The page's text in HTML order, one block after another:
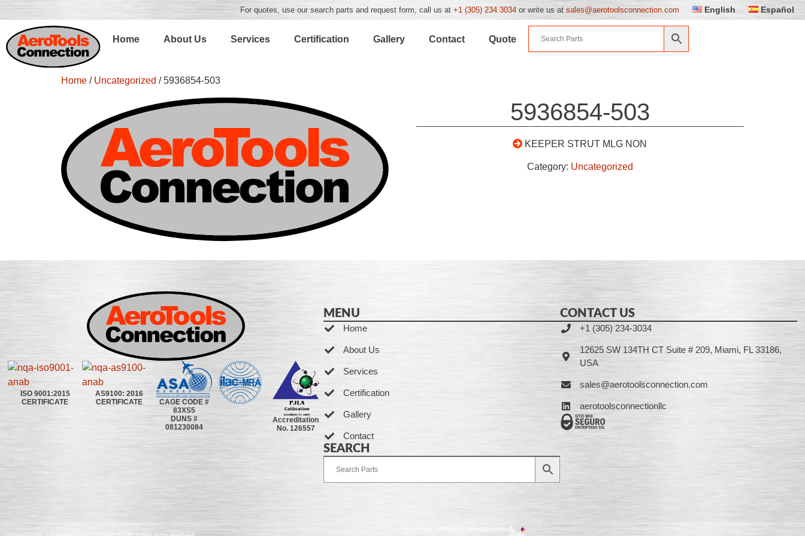
For quotes, use our search parts and request form, call us at +1 (305) 234 3034 or write us at sales@aerotoolsconnection.com English Español
Home About Us Services Certification Gallery Contact Quote
Home / Uncategorized / 5936854-503
5936854-503
KEEPER STRUT MLG NON
Category: Uncategorized
ISO 9001:2015
CERTIFICATE
AS9100: 2016
CERTIFICATE
CAGE CODE #
83XS5
DUNS #
081230084
Accreditation
No. 126557
MENU
Home
About Us
Services
Certification
Gallery
Contact
SEARCH
CONTACT US
+1 (305) 234-3034
12625 SW 134TH CT Suite # 209, Miami, FL 33186,
USA
sales@aerotoolsconnection.com
aerotoolsconnectionllc
Developed by Ingenia Grupo Creativo